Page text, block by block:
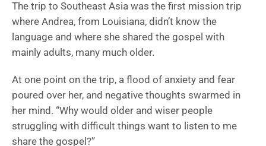
The trip to Southeast Asia was the first mission trip
where Andrea, from Louisiana, didn’t know the
language and where she shared the gospel with
mainly adults, many much older.
At one point on the trip, a flood of anxiety and fear
poured over her, and negative thoughts swarmed in
her mind. “Why would older and wiser people
struggling with difficult things want to listen to me
share the gospel?”